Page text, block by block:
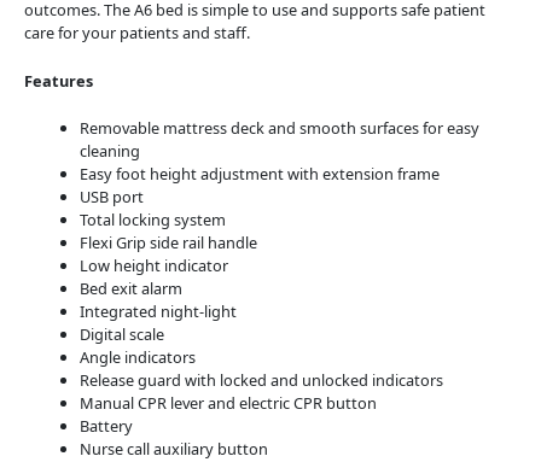
outcomes. The A6 bed is simple to use and supports safe patient
care for your patients and staff.
Features
Removable mattress deck and smooth surfaces for easy
cleaning
Easy foot height adjustment with extension frame
USB port
Total locking system
Flexi Grip side rail handle
Low height indicator
Bed exit alarm
Integrated night-light
Digital scale
Angle indicators
Release guard with locked and unlocked indicators
Manual CPR lever and electric CPR button
Battery
Nurse call auxiliary button